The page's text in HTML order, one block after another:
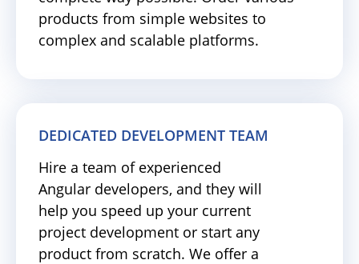
products from simple websites to
complex and scalable platforms.
DEDICATED DEVELOPMENT TEAM
Hire a team of experienced
Angular developers, and they will
help you speed up your current
project development or start any
product from scratch. We offer a